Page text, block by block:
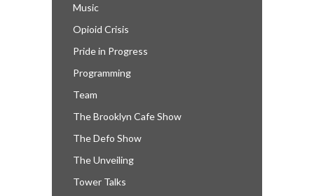
Music
Opioid Crisis
Pride in Progress
Programming
Team
The Brooklyn Cafe Show
The Defo Show
The Unveiling
Tower Talks